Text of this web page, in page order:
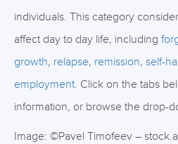
individuals. This category
affect day to day life, including
growth, relapse, remission, self-
employment. Click on the tabs
information, or browse the drop-
Image: ©Pavel Timofeev –